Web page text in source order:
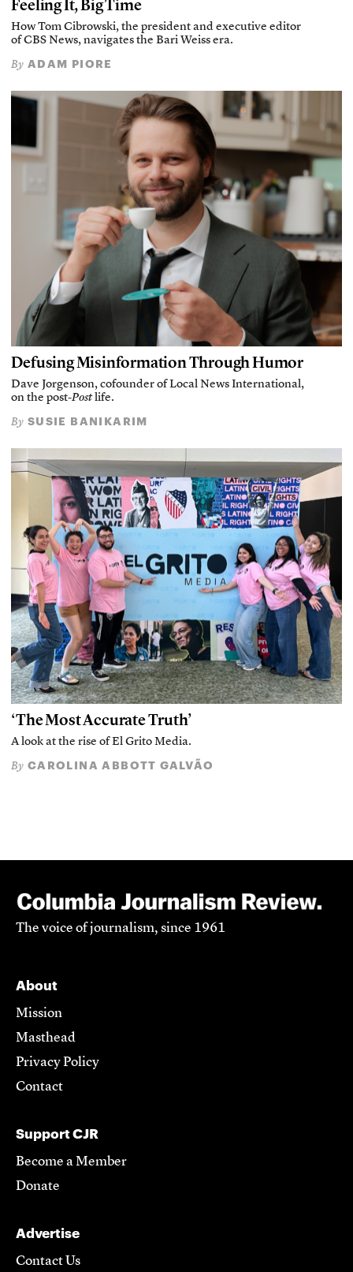
Feeling It, Big Time
How Tom Cibrowski, the president and executive editor
of CBS News, navigates the Bari Weiss era.
By ADAM PIORE
Defusing Misinformation Through Humor
Dave Jorgenson, cofounder of Local News International,
on the post-Postlife.
By SUSIE BANIKARIM
‘The Most Accurate Truth’
A look at the rise of El Grito Media.
By CAROLINA ABBOTT GALVÃO
The voice of journalism, since 1961
About
Mission
Masthead
Privacy Policy
Contact
Support CJR
Become a Member
Donate
Advertise
Contact Us